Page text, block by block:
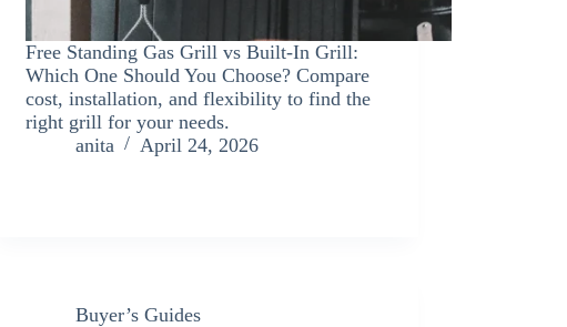
Free Standing Gas Grill vs Built-In Grill:
Which One Should You Choose? Compare
cost, installation, and flexibility to find the
right grill for your needs.
anita
April 24, 2026
Buyer’s Guides